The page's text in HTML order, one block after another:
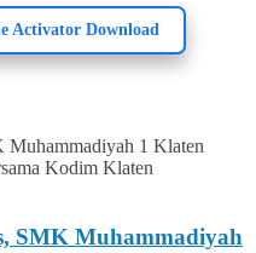
Activator Download
SMK Muhammadiyah